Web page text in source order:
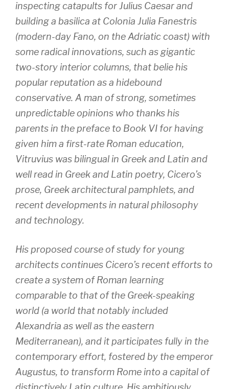
inspecting catapults for Julius Caesar and
building a basilica at Colonia Julia Fanestris
(modern-day Fano, on the Adriatic coast) with
some radical innovations, such as gigantic
two-story interior columns, that belie his
popular reputation as a hidebound
conservative. A man of strong, sometimes
unpredictable opinions who thanks his
parents in the preface to Book VI for having
given him a first-rate Roman education,
Vitruvius was bilingual in Greek and Latin and
well read in Greek and Latin poetry, Cicero’s
prose, Greek architectural pamphlets, and
recent developments in natural philosophy
and technology.
His proposed course of study for young
architects continues Cicero’s recent efforts to
create a system of Roman learning
comparable to that of the Greek-speaking
world (a world that notably included
Alexandria as well as the eastern
Mediterranean), and it participates fully in the
contemporary effort, fostered by the emperor
Augustus, to transform Rome into a capital of